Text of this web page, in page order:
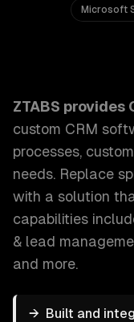
Microsoft
ZTABS provides
custom CRM
processes,
needs. Replace
with a solution
capabilities
& lead
and more.
→ Built and